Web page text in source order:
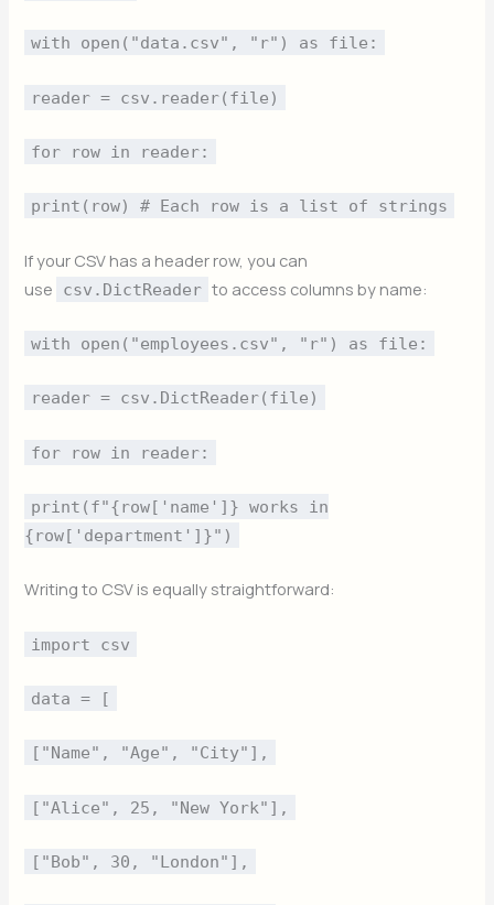
with open("data.csv", "r") as file:
reader = csv.reader(file)
for row in reader:
print(row) # Each row is a list of strings
If your CSV has a header row, you can
use
csv.DictReader to access columns by name:
with open("employees.csv", "r") as file:
reader = csv.DictReader(file)
for row in reader:
print(f"{row['name']} works in
{row['department']}")
Writing to CSV is equally straightforward:
import csv
data = [
["Name", "Age", "City"],
["Alice", 25, "New York"],
["Bob", 30, "London"],